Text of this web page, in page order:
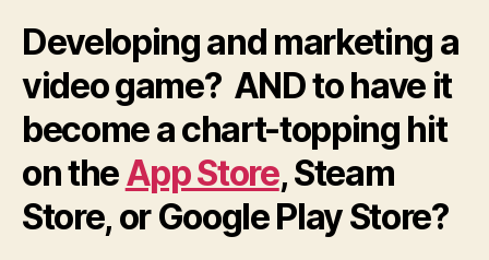
Developing and marketing a
video game? AND to have it
become a chart-topping hit
on theApp Store, Steam
Store, or Google Play Store?